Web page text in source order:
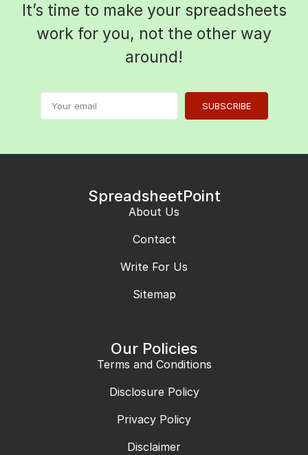
It’s time to make your spreadsheets
work for you, not the other way
around!
SUBSCRIBE
SpreadsheetPoint
About Us
Contact
Write For Us
Sitemap
Our Policies
Terms and Conditions
Disclosure Policy
Privacy Policy
Disclaimer